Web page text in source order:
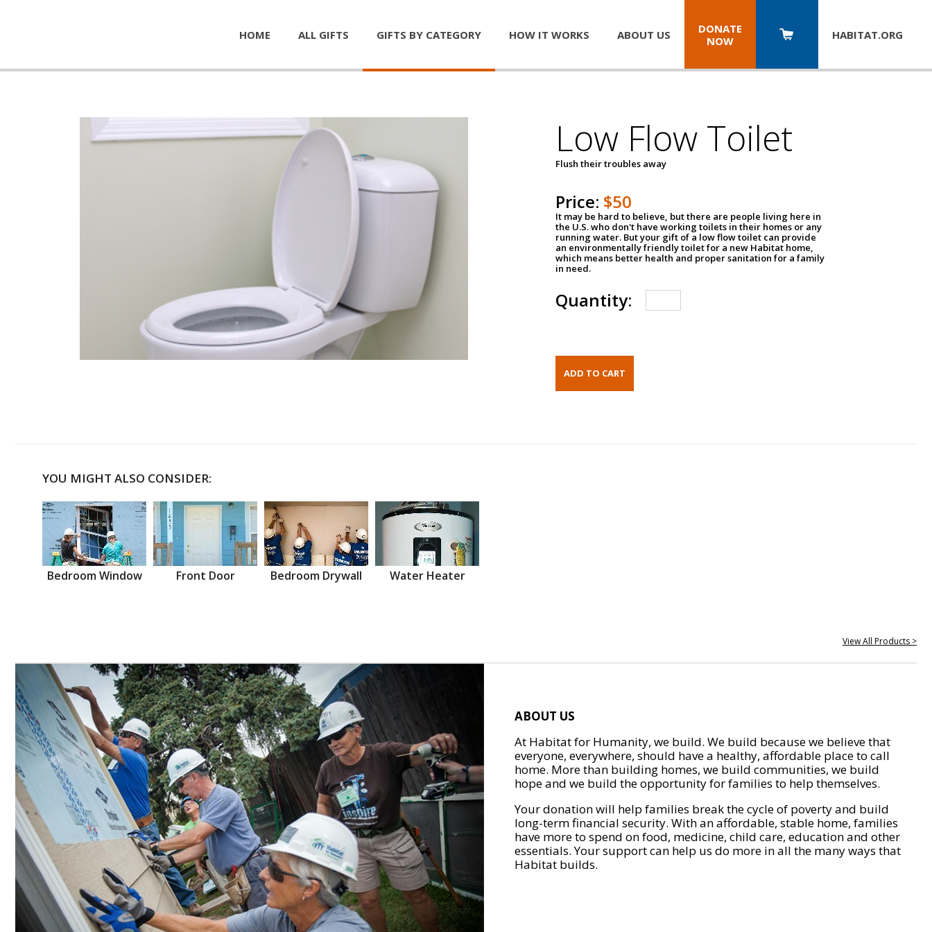
HOME ALL GIFTS GIFTS BY CATEGORY HOW IT WORKS ABOUT US
DONATE
NOW
HABITAT.ORG
Low Flow Toilet
Flush their troubles away
Price: $50
It may be hard to believe, but there are people living here in
the U.S. who don't have working toilets in their homes or any
running water. But your gift of a low flow toilet can provide
an environmentally friendly toilet for a new Habitat home,
which means better health and proper sanitation for a family
in need.
Quantity:
YOU MIGHT ALSO CONSIDER:
Bedroom Window Front Door Bedroom Drywall Water Heater
View All Products >
ABOUT US
At Habitat for Humanity, we build. We build because we believe that
everyone, everywhere, should have a healthy, affordable place to call
home. More than building homes, we build communities, we build
hope and we build the opportunity for families to help themselves.
Your donation will help families break the cycle of poverty and build
long-term financial security. With an affordable, stable home, families
have more to spend on food, medicine, child care, education and other
essentials. Your support can help us do more in all the many ways that
Habitat builds.